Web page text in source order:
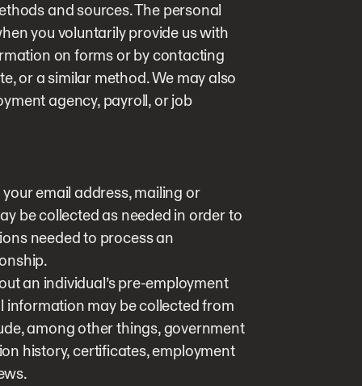
and sources. The personal
you voluntarily provide us with
on forms or by contacting
or a similar method. We may also
agency, payroll, or job
email address, mailing or
be collected as needed in order to
needed to process an
an individual’s pre-employment
information may be collected from
among other things, government
history, certificates, employment